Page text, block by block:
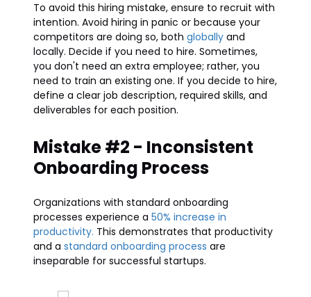
To avoid this hiring mistake, ensure to recruit with
intention. Avoid hiring in panic or because your
competitors are doing so, both globally and
locally. Decide if you need to hire. Sometimes,
you don't need an extra employee; rather, you
need to train an existing one. If you decide to hire,
define a clear job description, required skills, and
deliverables for each position.
Mistake #2 - Inconsistent
Onboarding Process
Organizations with standard onboarding
processes experience a 50% increase in
productivity. This demonstrates that productivity
and a standard onboarding process are
inseparable for successful startups.